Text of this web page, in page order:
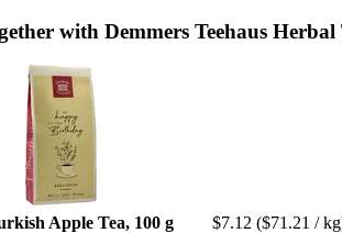
with Demmers Teehaus
Apple Tea, 100 g $7.12 ($71.21 /